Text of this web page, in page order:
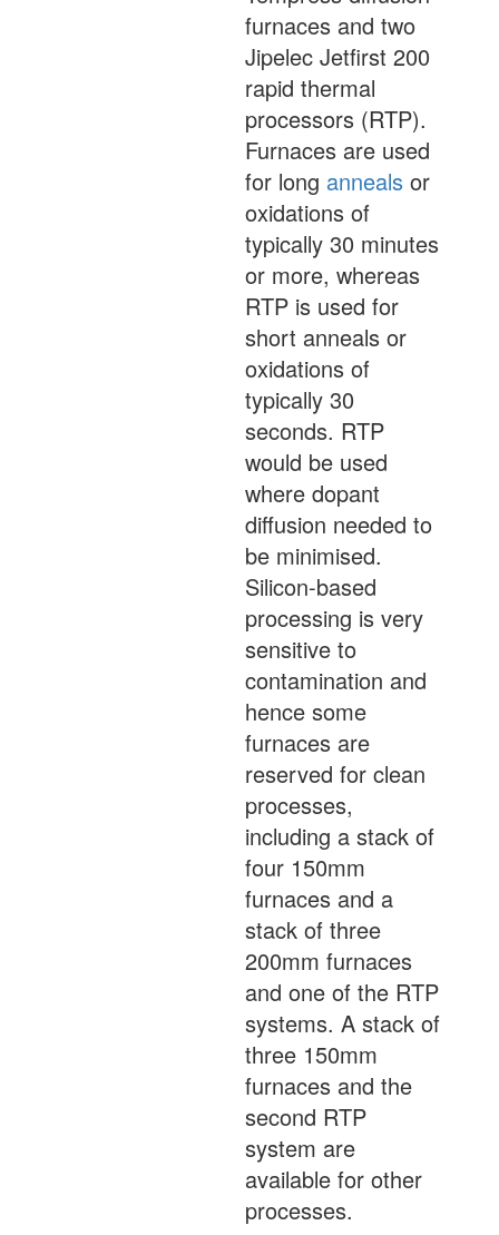
furnaces and two
Jipelec Jetfirst 200
rapid thermal
processors (RTP).
Furnaces are used
for long anneals or
oxidations of
typically 30 minutes
or more, whereas
RTP is used for
short anneals or
oxidations of
typically 30
seconds. RTP
would be used
where dopant
diffusion needed to
be minimised.
Silicon-based
processing is very
sensitive to
contamination and
hence some
furnaces are
reserved for clean
processes,
including a stack of
four 150mm
furnaces and a
stack of three
200mm furnaces
and one of the RTP
systems. A stack of
three 150mm
furnaces and the
second RTP
system are
available for other
processes.